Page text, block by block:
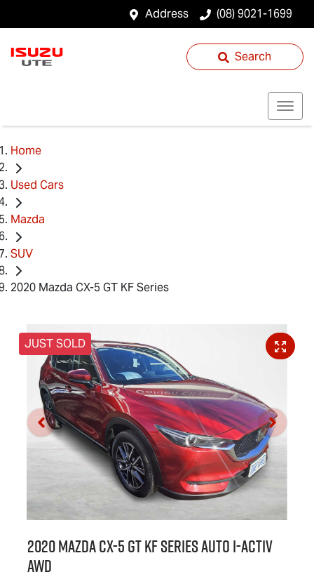
Address (08) 9021-1699
Search
Home
Used Cars
Mazda
SUV
2020 Mazda CX-5 GT KF Series
JUST SOLD
2020 Mazda CX-5 GT KF Series Auto i-ACTIV
AWD